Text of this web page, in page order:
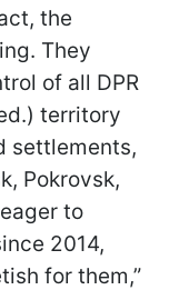
the
They
of all DPR
territory
settlements,
Pokrovsk,
to
2014,
for them,”